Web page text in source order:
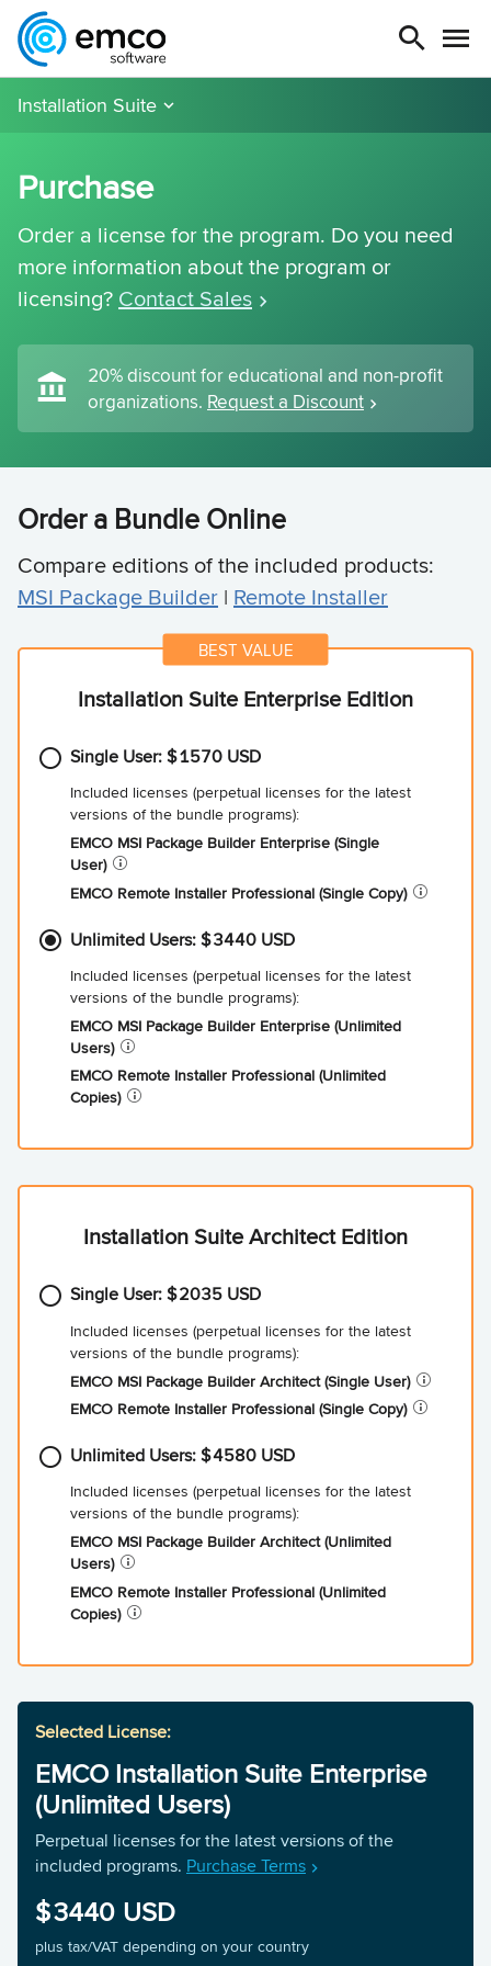
Installation Suite
Purchase
Order a license for the program. Do you need
more information about the program or
licensing? Contact Sales
20% discount for educational and non-profit
organizations. Request a Discount
Order a Bundle Online
Compare editions of the included products:
MSI Package Builder | Remote Installer
Installation Suite Enterprise Edition
Single User: 1570
EMCO MSI Package Builder Enterprise (Single
User)
EMCO Remote Installer Professional (Single Copy)
Unlimited Users: 3440
EMCO MSI Package Builder Enterprise (Unlimited
Users)
EMCO Remote Installer Professional (Unlimited
Copies)
Installation Suite Architect Edition
Single User: 2035
EMCO MSI Package Builder Architect (Single User)
EMCO Remote Installer Professional (Single Copy)
Unlimited Users: 4580
EMCO MSI Package Builder Architect (Unlimited
Users)
EMCO Remote Installer Professional (Unlimited
Copies)
EMCO Installation Suite Enterprise
(Unlimited Users)
Perpetual licenses for the latest versions of the
included programs. Purchase Terms
3440
plus tax/VAT depending on your country